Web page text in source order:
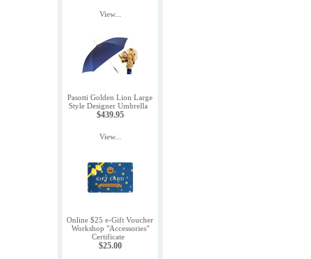
View...
Pasotti Golden Lion Large
Style Designer Umbrella
$439.95
View...
Online $25 e-Gift Voucher
Workshop "Accessories"
Certificate
$25.00